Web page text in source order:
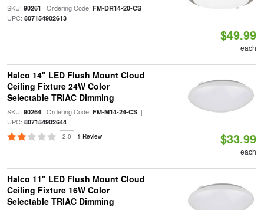
SKU: 90261 | Ordering Code: FM-DR14-20-CS|
UPC: 807154902613
$49.99
each
Halco 14" LED Flush Mount Cloud
Ceiling Fixture 24W Color
Selectable TRIAC Dimming
SKU: 90264| Ordering Code: FM-M14-24-CS|
UPC: 807154902644
2.0 1 Review $33.99
each
Halco 11" LED Flush Mount Cloud
Ceiling Fixture 16W Color
Selectable TRIAC Dimming